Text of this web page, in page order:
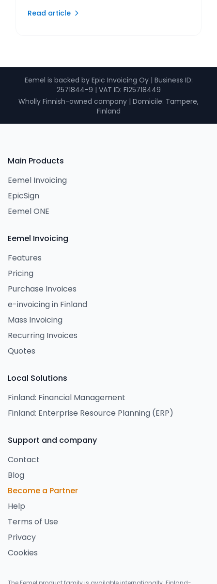
Directive and the reminder process.
Read article
Eemel is backed by Epic Invoicing Oy| Business ID:
2571844-9 | VAT ID: FI25718449
Wholly Finnish-owned company | Domicile: Tampere,
Finland
Main Products
Eemel Invoicing
EpicSign
Eemel ONE
Eemel Invoicing
Features
Pricing
Purchase Invoices
e-invoicing in Finland
Mass Invoicing
Recurring Invoices
Quotes
Local Solutions
Finland: Financial Management
Finland: Enterprise Resource Planning (ERP)
Support and company
Contact
Blog
Become a Partner
Help
Terms of Use
Privacy
Cookies